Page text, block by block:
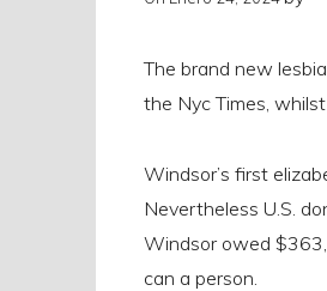
The brand new
the Nyc Times,
Windsor’s first
Nevertheless U.S.
Windsor owed
can a person.